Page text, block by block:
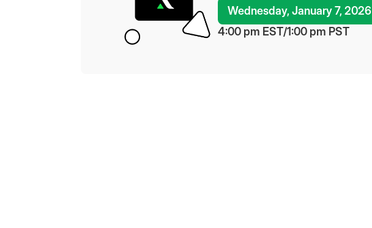
Wednesday, January 7, 2026
4:00 pm EST/1:00 pm PST